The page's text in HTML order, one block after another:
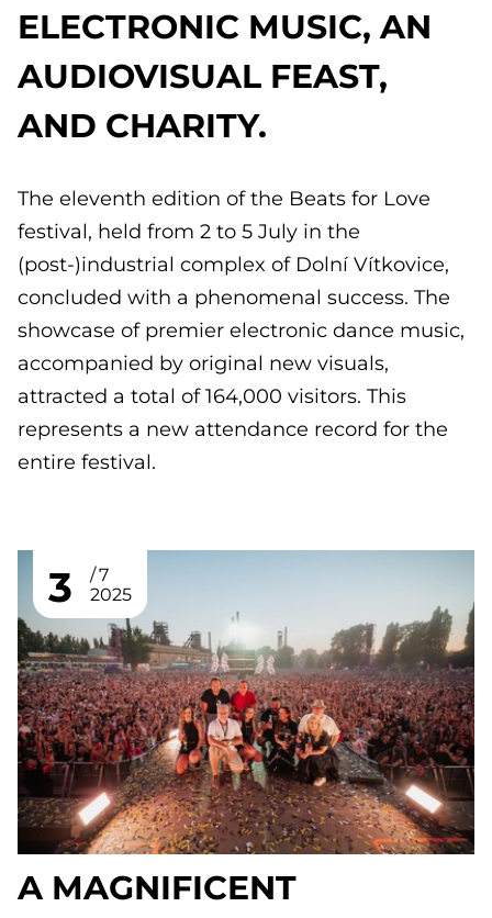
ELECTRONIC MUSIC, AN
AUDIOVISUAL FEAST,
AND CHARITY.
The eleventh edition of the Beats for Love
festival, held from 2 to 5 July in the
(post-)industrial complex of Dolní Vítkovice,
concluded with a phenomenal success. The
showcase of premier electronic dance music,
accompanied by original new visuals,
attracted a total of 164,000 visitors. This
represents a new attendance record for the
entire festival.
3
7
2025
A MAGNIFICENT